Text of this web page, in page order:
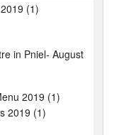
(1)
in Pniel- August
2019 (1)
2019 (1)